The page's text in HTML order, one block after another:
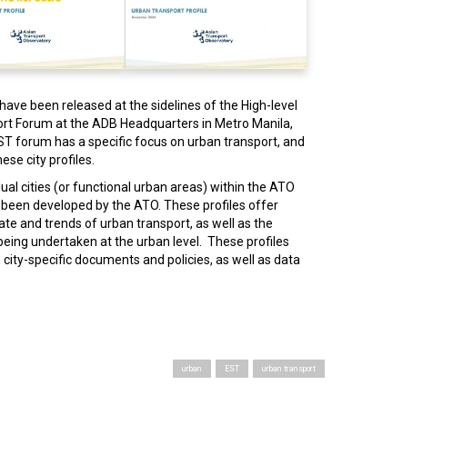
have been released at the sidelines of the High-level
Forum at the ADB Headquarters in Metro Manila,
forum has a specific focus on urban transport, and
city profiles.
cities (or functional urban areas) within the ATO
developed by the ATO. These profiles offer
and trends of urban transport, as well as the
undertaken at the urban level. These profiles
specific documents and policies, as well as data
urban EST urban transport